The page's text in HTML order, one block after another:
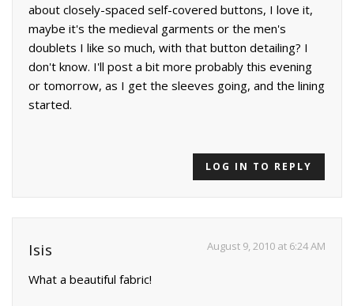
about closely-spaced self-covered buttons, I love it,
maybe it's the medieval garments or the men's
doublets I like so much, with that button detailing? I
don't know. I'll post a bit more probably this evening
or tomorrow, as I get the sleeves going, and the lining
started.
LOG IN TO REPLY
Isis August 9, 2010 at 6:24 AM
What a beautiful fabric!